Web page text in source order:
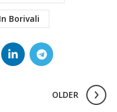
Borivali
OLDER